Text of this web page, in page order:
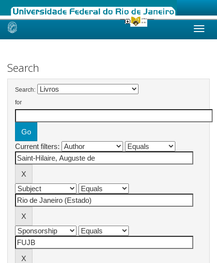
Skip
Search
Search:
for
Current filters: